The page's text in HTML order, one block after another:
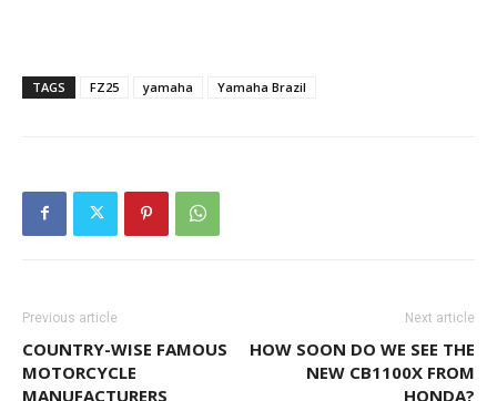
TAGS FZ25 yamaha Yamaha Brazil
Previous article
COUNTRY-WISE FAMOUS
MOTORCYCLE
MANUFACTURERS
Next article
HOW SOON DO WE SEE THE
NEW CB1100X FROM
HONDA?